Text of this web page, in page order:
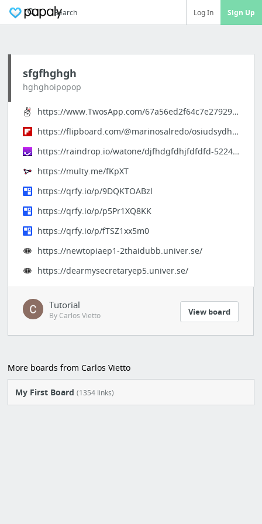
Log In Sign Up
Search
sfgfhghgh
hghghoipopop
https://www.TwosApp.com/67a56ed2f64c7e279295179c
https://flipboard.com/@marinosalredo/osiudsydhsjdsds-172tl5k2y
https://raindrop.io/watone/djfhdgfdhjfdfdfd-52247705
https://multy.me/fKpXT
https://qrfy.io/p/9DQKTOABzl
https://qrfy.io/p/p5Pr1XQ8KK
https://qrfy.io/p/fTSZ1xx5m0
https://newtopiaep1-2thaidubb.univer.se/
https://dearmysecretaryep5.univer.se/
Tutorial
By Carlos Vietto View board
More boards from Carlos Vietto
My First Board(1354 links)